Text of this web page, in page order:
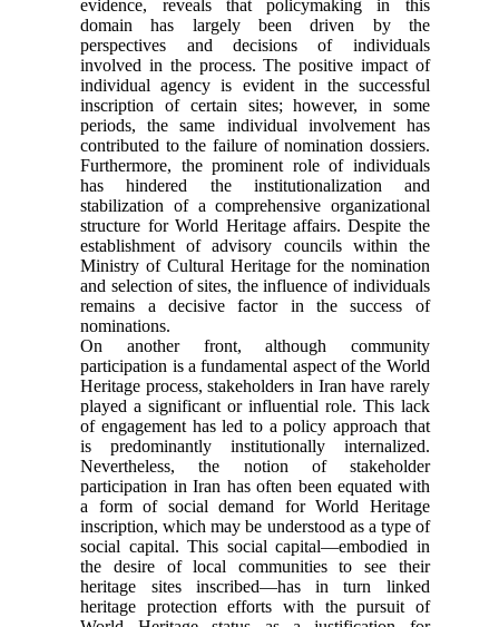
evidence, reveals that policymaking in this
domain has largely been driven by the
perspectives and decisions of individuals
involved in the process. The positive impact of
individual agency is evident in the successful
inscription of certain sites; however, in some
periods, the same individual involvement has
contributed to the failure of nomination dossiers.
Furthermore, the prominent role of individuals
has hindered the institutionalization and
stabilization of a comprehensive organizational
structure for World Heritage affairs. Despite the
establishment of advisory councils within the
Ministry of Cultural Heritage for the nomination
and selection of sites, the influence of individuals
remains a decisive factor in the success of
nominations.
On another front, although community
participation is a fundamental aspect of the World
Heritage process, stakeholders in Iran have rarely
played a significant or influential role. This lack
of engagement has led to a policy approach that
is predominantly institutionally internalized.
Nevertheless, the notion of stakeholder
participation in Iran has often been equated with
a form of social demand for World Heritage
inscription, which may be understood as a type of
social capital. This social capital—embodied in
the desire of local communities to see their
heritage sites inscribed—has in turn linked
heritage protection efforts with the pursuit of